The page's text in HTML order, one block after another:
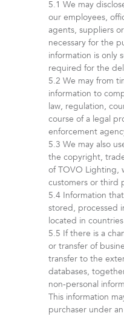
We may
our employees,
agents, suppliers
necessary for the
information is only
required for the
We may from
information to
law, regulation,
course of a legal
enforcement
We may also
the copyright,
of TOVO Lighting,
customers or third
Information
stored, processed
located in
If there is a
or transfer of
transfer to the
databases,
non-personal
This information
purchaser under